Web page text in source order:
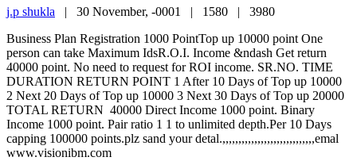
j.p shukla | 30 November, -0001 | 1580 | 3980
Business Plan Registration 1000 PointTop up 10000 point One
person can take Maximum IdsR.O.I. Income &ndash Get return
40000 point. No need to request for ROI income. SR.NO. TIME
DURATION RETURN POINT 1 After 10 Days of Top up 10000
2 Next 20 Days of Top up 10000 3 Next 30 Days of Top up 20000
TOTAL RETURN 40000 Direct Income 1000 point. Binary
Income 1000 point. Pair ratio 1 1 to unlimited depth.Per 10 Days
capping 100000 points.plz sand your detal.,,,,,,,,,,,,,,,,,,,,,,,,,,,,,emal
www.visionibm.com